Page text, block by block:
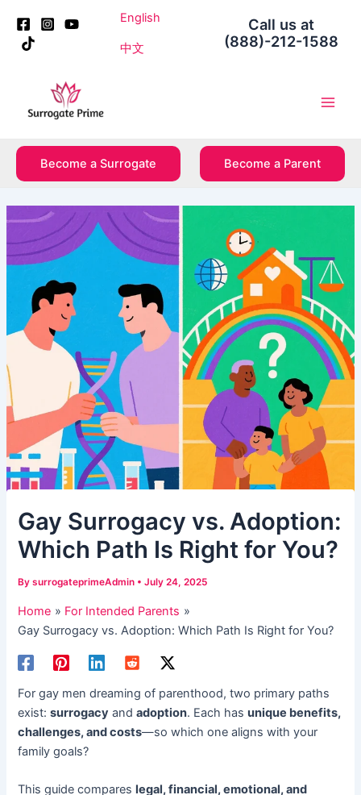
content
English
中文
Call us at
(888)-212-1588
Become a Surrogate Become a Parent
​Gay Surrogacy vs. Adoption:
Which Path Is Right for You?​​
BysurrogateprimeAdmin •July 24, 2025
Home
For Intended Parents
​Gay Surrogacy vs. Adoption: Which Path Is Right for You?​​
For gay men dreaming of parenthood, two primary paths
exist: ​surrogacy ​ and ​adoption. Each has ​unique benefits,
challenges, and costs—so which one aligns with your
family goals?
This guide compares ​legal, financial, emotional, and
navigation